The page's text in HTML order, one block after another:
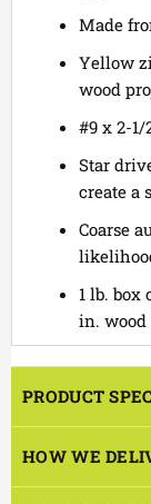
Made
Yellow
wood
#9 x 2-
Star
create a
Coarse
1 lb. box
in. wood
PRODUCT
HOW WE